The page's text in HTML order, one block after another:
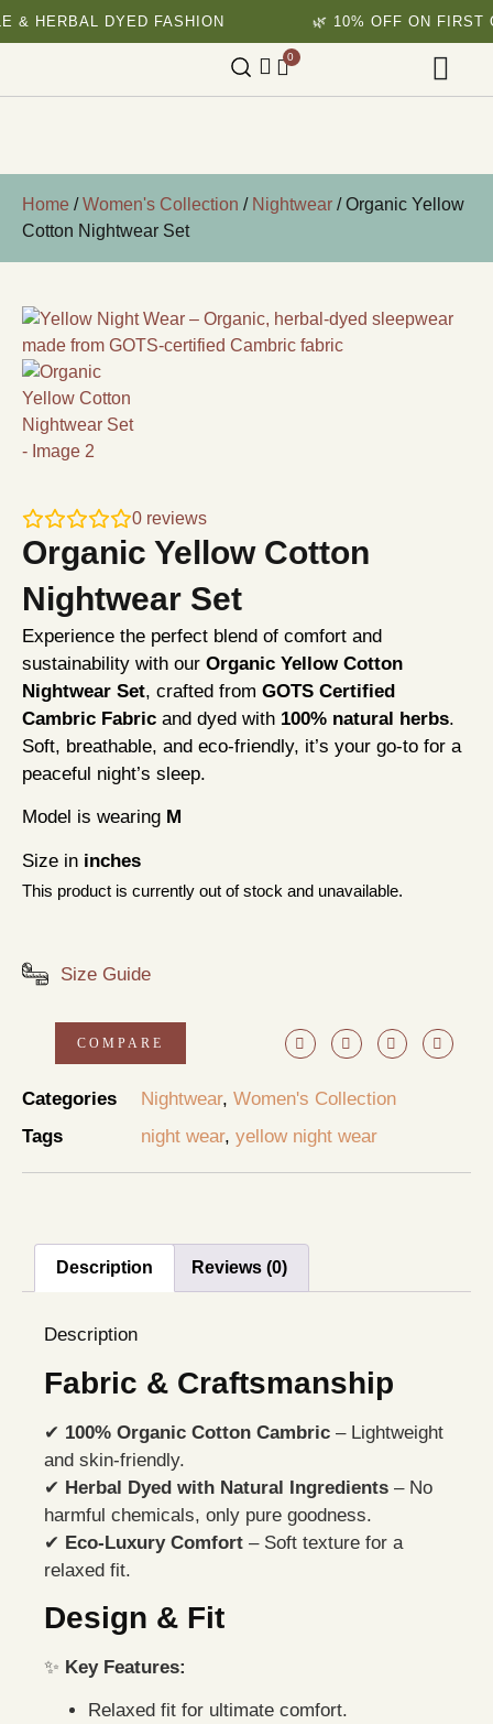
DYED FASHION 🌿 10% OFF ON FIRST ORDER
0
Home /Women's Collection / Nightwear / Organic Yellow
Cotton Nightwear Set
0 reviews
Organic Yellow Cotton
Nightwear Set
Experience the perfect blend of comfort and
sustainability with our Organic Yellow Cotton
Nightwear Set, crafted from GOTS Certified
Cambric Fabric and dyed with 100% natural herbs.
Soft, breathable, and eco-friendly, it’s your go-to for a
peaceful night’s sleep.
Model is wearing M
Size in inches
This product is currently out of stock and unavailable.
Size Guide
COMPARE
Categories Nightwear, Women's Collection
Tags
night wear, yellow night wear
Description Reviews (0)
Description
Fabric & Craftsmanship
✔ 100% Organic Cotton Cambric – Lightweight
and skin-friendly.
✔ Herbal Dyed with Natural Ingredients – No
harmful chemicals, only pure goodness.
✔ Eco-Luxury Comfort – Soft texture for a
relaxed fit.
Design & Fit
✨ Key Features:
Relaxed fit for ultimate comfort.